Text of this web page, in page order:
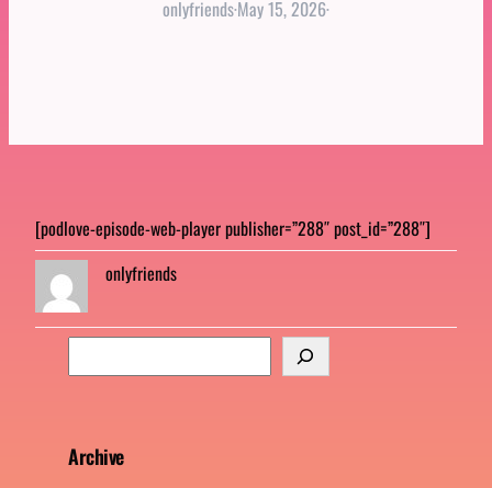
onlyfriends·May 15, 2026·
[podlove-episode-web-player publisher=”288″ post_id=”288″]
onlyfriends
e
c
Archive